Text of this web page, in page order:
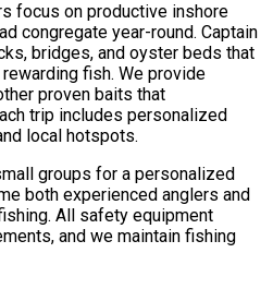
focus on productive inshore
congregate year-round. Captain
bridges, and oyster beds that
fish. We provide
proven baits that
trip includes personalized
local hotspots.
groups for a personalized
both experienced anglers and
All safety equipment
and we maintain fishing